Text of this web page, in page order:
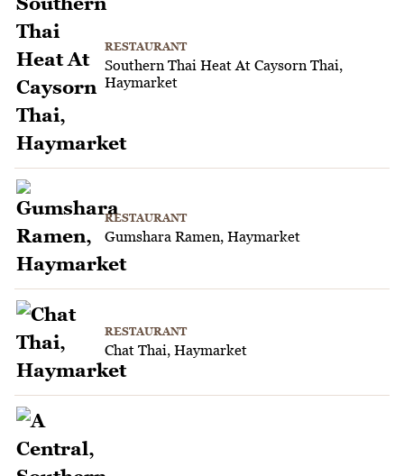
RESTAURANT
Southern Thai Heat At Caysorn Thai,
Haymarket
RESTAURANT
Gumshara Ramen, Haymarket
RESTAURANT
Chat Thai, Haymarket